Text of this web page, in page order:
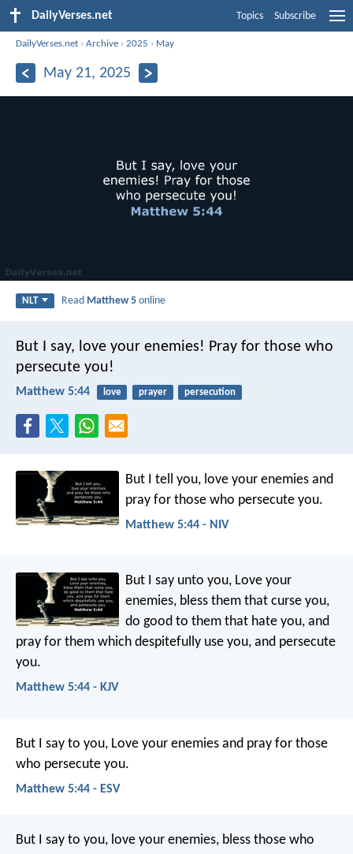
DailyVerses.net Topics Subscribe
DailyVerses.net ›Archive ›2025 › May
May 21, 2025
NLT Read Matthew 5 online
But I say, love your enemies! Pray for those who
persecute you!
Matthew 5:44 love prayer persecution
But I tell you, love your enemies and
pray for those who persecute you.
Matthew 5:44 - NIV
But I say unto you, Love your
enemies, bless them that curse you,
do good to them that hate you, and
pray for them which despitefully use you, and persecute
you.
Matthew 5:44 - KJV
But I say to you, Love your enemies and pray for those
who persecute you.
Matthew 5:44 - ESV
But I say to you, love your enemies, bless those who